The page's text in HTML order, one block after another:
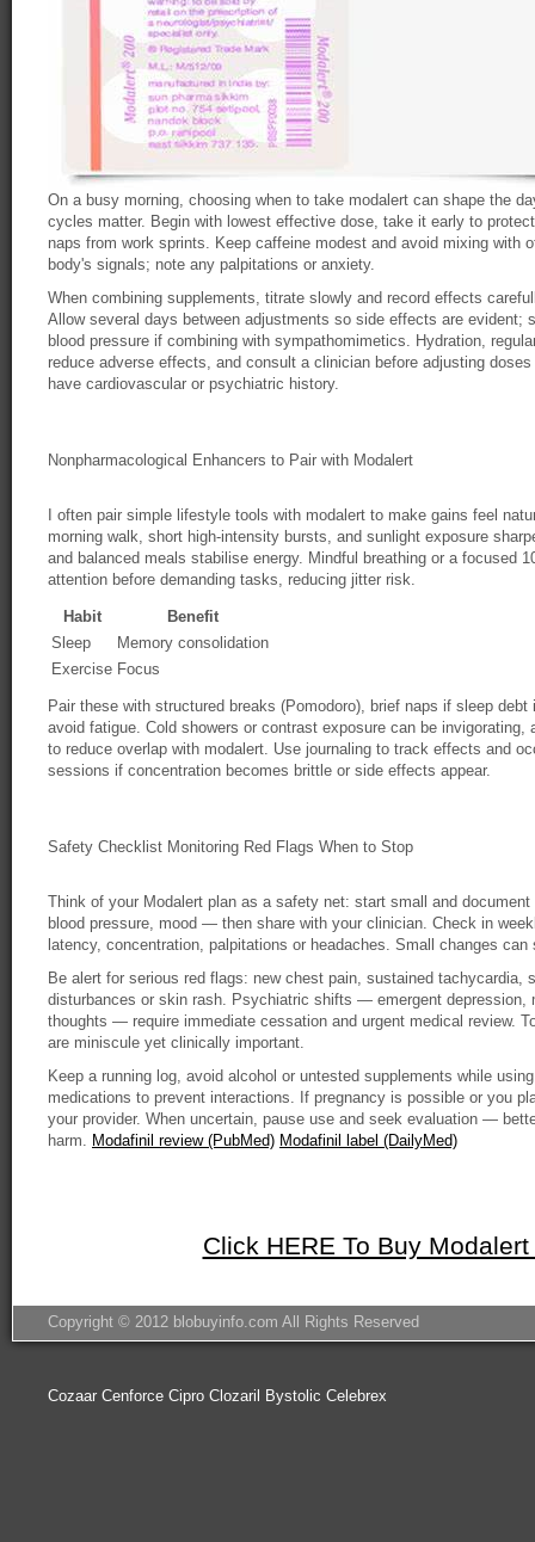
On a busy morning, choosing when to take modalert can shape the
cycles matter. Begin with lowest effective dose, take it early to
naps from work sprints. Keep caffeine modest and avoid mixing with
body's signals; note any palpitations or anxiety.
When combining supplements, titrate slowly and record effects
Allow several days between adjustments so side effects are evident;
blood pressure if combining with sympathomimetics. Hydration,
reduce adverse effects, and consult a clinician before adjusting
have cardiovascular or psychiatric history.
Nonpharmacological Enhancers to Pair with Modalert
I often pair simple lifestyle tools with modalert to make gains feel
morning walk, short high-intensity bursts, and sunlight exposure
and balanced meals stabilise energy. Mindful breathing or a focused
attention before demanding tasks, reducing jitter risk.
Habit
Benefit
Sleep
Memory consolidation
Exercise Focus
Pair these with structured breaks (Pomodoro), brief naps if sleep
avoid fatigue. Cold showers or contrast exposure can be invigorating,
to reduce overlap with modalert. Use journaling to track effects and
sessions if concentration becomes brittle or side effects appear.
Safety Checklist Monitoring Red Flags When to Stop
Think of your Modalert plan as a safety net: start small and
blood pressure, mood — then share with your clinician. Check in
latency, concentration, palpitations or headaches. Small changes
Be alert for serious red flags: new chest pain, sustained tachycardia,
disturbances or skin rash. Psychiatric shifts — emergent depression,
thoughts — require immediate cessation and urgent medical review.
are miniscule yet clinically important.
Keep a running log, avoid alcohol or untested supplements while
medications to prevent interactions. If pregnancy is possible or you
your provider. When uncertain, pause use and seek evaluation —
harm. Modafinil review (PubMed) Modafinil label (DailyMed)
Click HERE To Buy
Copyright © 2012 blobuyinfo.com All Rights Reserved
Cozaar Cenforce Cipro Clozaril Bystolic Celebrex